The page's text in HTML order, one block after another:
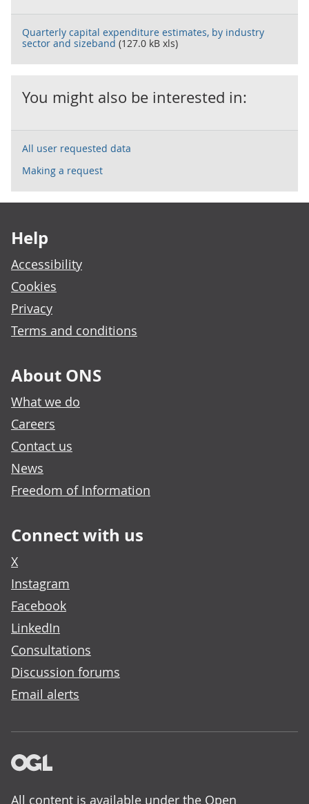
Quarterly capital expenditure estimates, by industry
sector and sizeband (127.0 kB xls)
You might also be interested in:
All user requested data
Making a request
Help
Accessibility
Cookies
Privacy
Terms and conditions
About ONS
What we do
Careers
Contact us
News
Freedom of Information
Connect with us
X
Instagram
Facebook
LinkedIn
Consultations
Discussion forums
Email alerts
All content is available under the Open